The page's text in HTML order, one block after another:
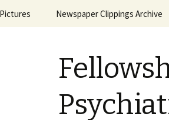
Pictures Newspaper Clippings Archive